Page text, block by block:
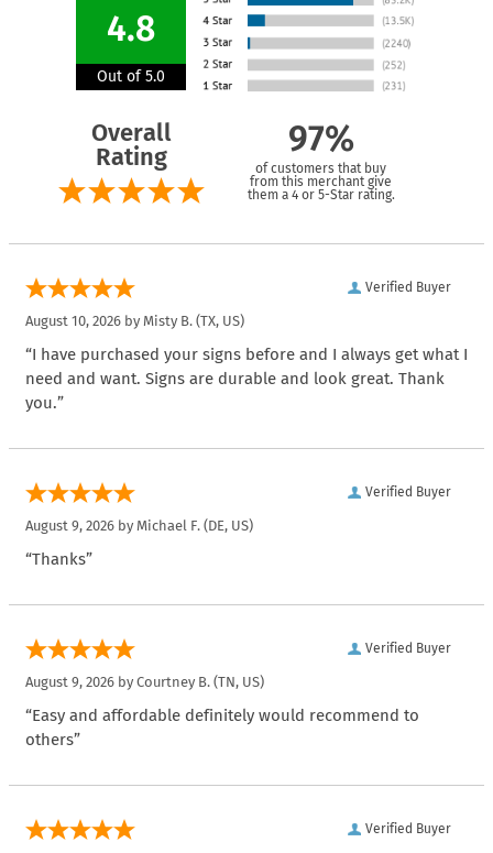
4.8
Out of 5.0
Overall
Rating
97%
of customers that buy
from this merchant give
them a 4 or 5-Star rating.
Verified Buyer
August 10, 2026 by Misty B. (TX, US)
“I have purchased your signs before and I always get what I
need and want. Signs are durable and look great. Thank
you.”
Verified Buyer
August 9, 2026 by Michael F. (DE, US)
“Thanks”
Verified Buyer
August 9, 2026 by Courtney B. (TN, US)
“Easy and affordable definitely would recommend to
others”
Verified Buyer